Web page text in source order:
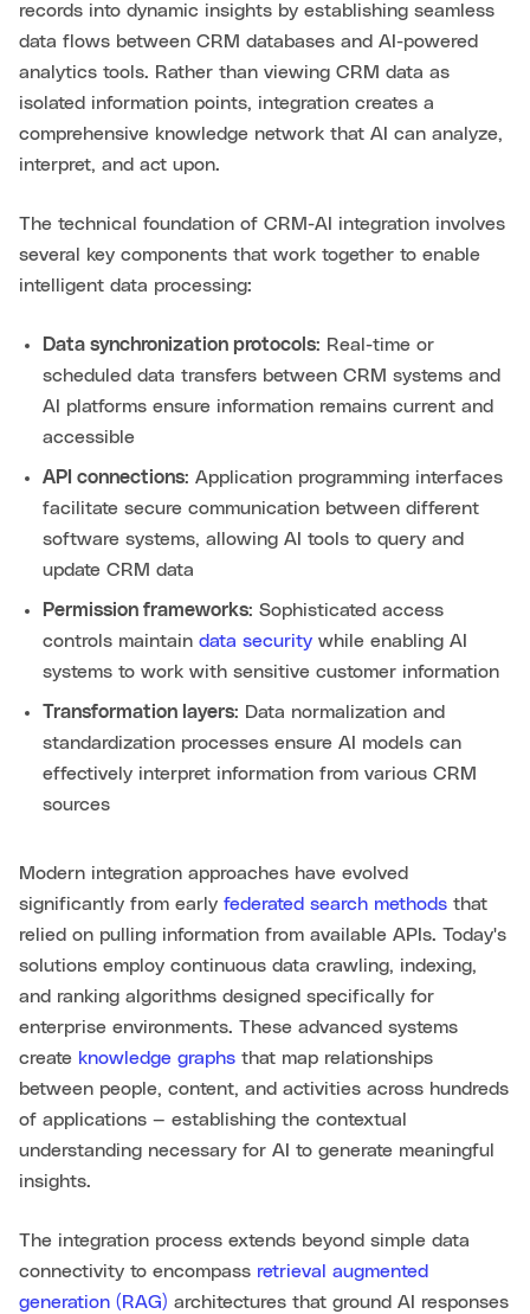
records into dynamic insights by establishing seamless
data flows between CRM databases and AI-powered
analytics tools. Rather than viewing CRM data as
isolated information points, integration creates a
comprehensive knowledge network that AI can analyze,
interpret, and act upon.
The technical foundation of CRM-AI integration involves
several key components that work together to enable
intelligent data processing:
Data synchronization protocols: Real-time or
scheduled data transfers between CRM systems and
AI platforms ensure information remains current and
accessible
API connections: Application programming interfaces
facilitate secure communication between different
software systems, allowing AI tools to query and
update CRM data
Permission frameworks: Sophisticated access
controls maintain data security while enabling AI
systems to work with sensitive customer information
Transformation layers: Data normalization and
standardization processes ensure AI models can
effectively interpret information from various CRM
sources
Modern integration approaches have evolved
significantly from early federated search methods that
relied on pulling information from available APIs. Today's
solutions employ continuous data crawling, indexing,
and ranking algorithms designed specifically for
enterprise environments. These advanced systems
create knowledge graphs that map relationships
between people, content, and activities across hundreds
of applications — establishing the contextual
understanding necessary for AI to generate meaningful
insights.
The integration process extends beyond simple data
connectivity to encompass retrieval augmented
generation (RAG) architectures that ground AI responses